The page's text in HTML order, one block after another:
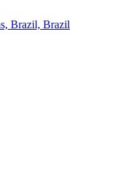
Brazil, Brazil